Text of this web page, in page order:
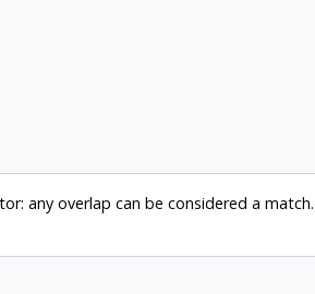
any overlap can be considered a